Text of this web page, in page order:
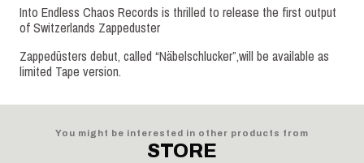
Into Endless Chaos Records is thrilled to release the first output
of Switzerlands Zappeduster
Zappedüsters debut, called “Näbelschlucker”,will be available as
limited Tape version.
You might be interested in other products from
STORE